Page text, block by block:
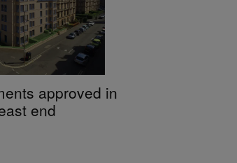
approved in
end